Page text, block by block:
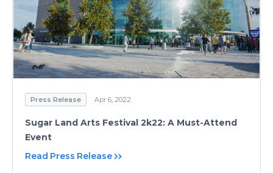
Press Release Apr 6, 2022
Sugar Land Arts Festival 2k22: A Must-Attend
Event
Read Press Release